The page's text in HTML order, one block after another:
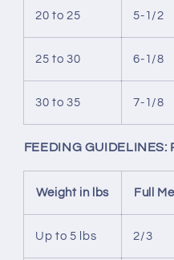
20 to 25 5-1/2
25 to 30 6-1/8
30 to 35 7-1/8
FEEDING
Weight in lbs Full
Up to 5 lbs 2/3